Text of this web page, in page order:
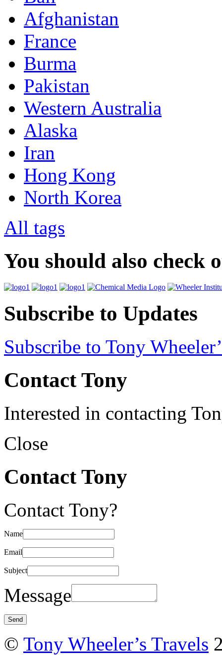
Afghanistan
France
Burma
Pakistan
Western Australia
Alaska
Iran
Hong Kong
North Korea
All tags
You should also check
Subscribe to Updates
Subscribe to Tony
Contact Tony
Interested in contacting
Close
Contact Tony
Contact Tony?
Name
Email
Subject
Message
© Tony Wheeler’s Travels